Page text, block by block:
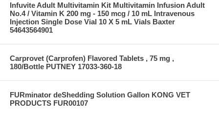
Infuvite Adult Multivitamin Kit Multivitamin Infusion Adult
No.4 / Vitamin K 200 mg - 150 mcg / 10 mL Intravenous
Injection Single Dose Vial 10 X 5 mL Vials Baxter
54643564901
Carprovet (Carprofen) Flavored Tablets , 75 mg ,
180/Bottle PUTNEY 17033-360-18
FURminator deShedding Solution Gallon KONG VET
PRODUCTS FUR00107